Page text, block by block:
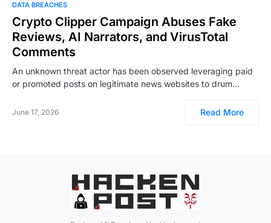
DATA BREACHES
Crypto Clipper Campaign Abuses Fake
Reviews, AI Narrators, and VirusTotal
Comments
An unknown threat actor has been observed leveraging paid
or promoted posts on legitimate news websites to drum…
June 17, 2026 Read More